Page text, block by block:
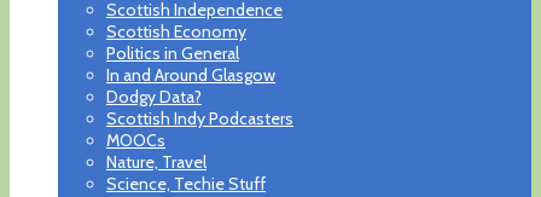
Scottish Independence
Scottish Economy
Politics in General
In and Around Glasgow
Dodgy Data?
Scottish Indy Podcasters
MOOCs
Nature, Travel
Science, Techie Stuff